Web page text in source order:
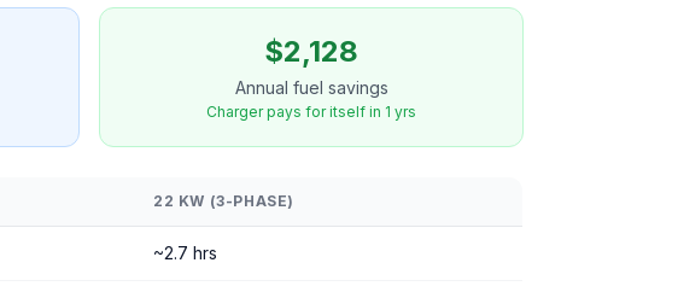
$2,128
Annual fuel savings
Charger pays for itself in 1 yrs
22 KW (3-PHASE)
~2.7 hrs